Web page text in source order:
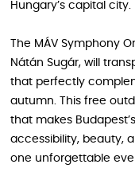
Hungary’s capital city.
The MÁV Symphony
Nátán Sugár, will
that perfectly
autumn. This free
that makes
accessibility, beauty,
one unforgettable